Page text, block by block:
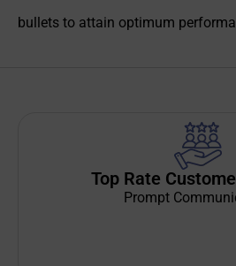
bullets to attain optimum
Top Rate
Prompt